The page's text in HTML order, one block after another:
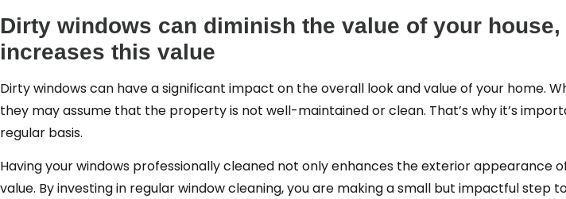
Dirty windows can diminish the value of your
increases this value
Dirty windows can have a significant impact on the overall look and value of your home.
they may assume that the property is not well-maintained or clean. That’s why it’s
regular basis.
Having your windows professionally cleaned not only enhances the exterior
value. By investing in regular window cleaning, you are making a small but impactful